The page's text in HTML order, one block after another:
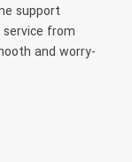
support
from
and worry-